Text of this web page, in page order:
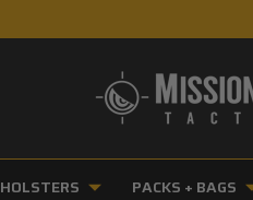
HOLSTERS PACKS + BAGS